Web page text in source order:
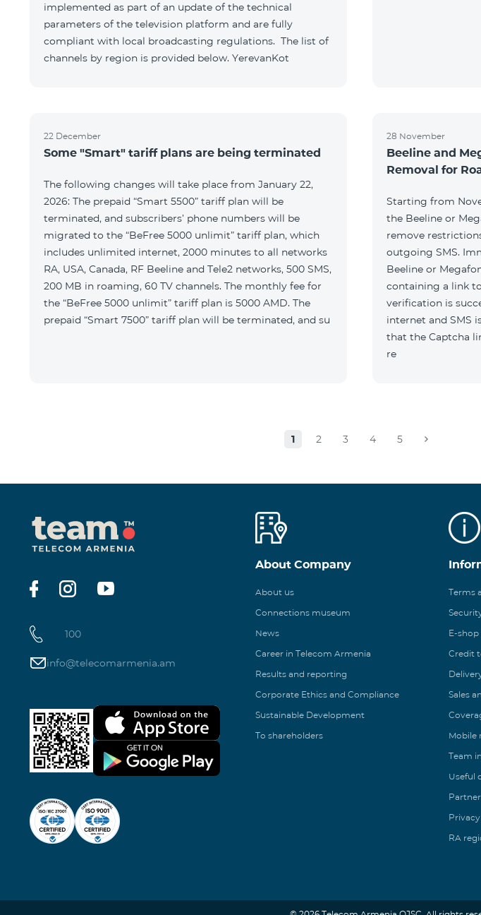
implemented as part of an update of the technical
parameters of the television platform and are fully
compliant with local broadcasting regulations. The list of
channels by region is provided below. YerevanKot
22 December
Some "Smart" tariff plans are being terminated
The following changes will take place from January 22,
2026: The prepaid “Smart 5500” tariff plan will be
terminated, and subscribers’ phone numbers will be
migrated to the “BeFree 5000 unlimit” tariff plan, which
includes unlimited internet, 2000 minutes to all networks
RA, USA, Canada, RF Beeline and Tele2 networks, 500 SMS,
200 MB in roaming, 60 TV channels. The monthly fee for
the “BeFree 5000 unlimit” tariff plan is 5000 AMD. The
prepaid “Smart 7500” tariff plan will be terminated, and su
28 November
Beeline and
Removal for
Starting from
the Beeline or
remove
outgoing SMS.
Beeline or
containing a link
verification is
internet and SMS
that the Captcha
re
1 2 3 4 5
100
info@telecomarmenia.am
About Company
About us
Connections museum
News
Career in Telecom Armenia
Results and reporting
Corporate Ethics and Compliance
Sustainable Development
To shareholders
Terms
E-
Credit
Sales
Mobile
Team
Useful
RA